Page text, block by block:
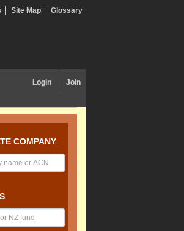
Site Map Glossary
Login Join
COMPANY